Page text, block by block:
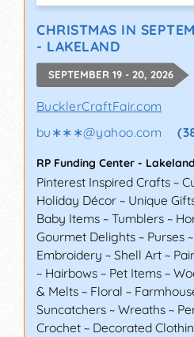
CHRISTMAS IN
- LAKELAND
SEPTEMBER 19 - 20, 2026
BucklerCraftFair.com
bu∗∗∗@yahoo.com
RP Funding Center - Lakeland
Pinterest Inspired Crafts ~
Holiday Décor ~ Unique
Baby Items ~ Tumblers ~
Gourmet Delights ~ Purses
Embroidery ~ Shell Art ~
~ Hairbows ~ Pet Items ~
& Melts ~ Floral ~
Suncatchers ~ Wreaths ~
Crochet ~ Decorated